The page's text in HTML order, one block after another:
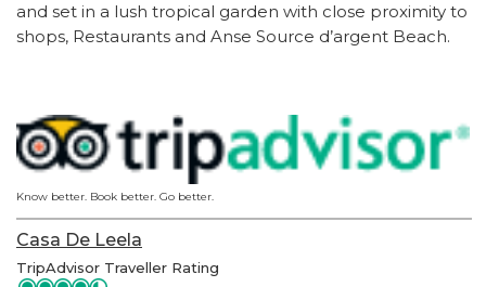
and set in a lush tropical garden with close proximity to
shops, Restaurants and Anse Source d’argent Beach.
Know better. Book better. Go better.
Casa De Leela
TripAdvisor Traveller Rating